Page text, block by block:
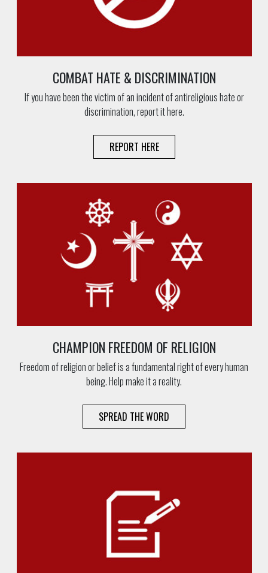
COMBAT HATE & DISCRIMINATION
If you have been the victim of an incident of antireligious hate or
discrimination, report it here.
REPORT HERE
CHAMPION FREEDOM OF RELIGION
Freedom of religion or belief is a fundamental right of every human
being. Help make it a reality.
SPREAD THE WORD